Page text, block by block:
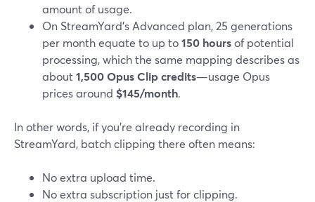
amount of usage.
On StreamYard’s Advanced plan, 25 generations
per month equate to up to150 hoursof potential
processing, which the same mapping describes as
about1,500 Opus Clip credits—usage Opus
prices around $145/month.
In other words, if you’re already recording in
StreamYard, batch clipping there often means:
No extra upload time.
No extra subscription just for clipping.